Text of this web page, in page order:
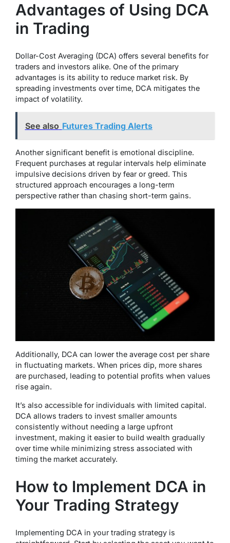
Advantages of Using DCA
in Trading
Dollar-Cost Averaging (DCA) offers several benefits for
traders and investors alike. One of the primary
advantages is its ability to reduce market risk. By
spreading investments over time, DCA mitigates the
impact of volatility.
See also Futures Trading Alerts
Another significant benefit is emotional discipline.
Frequent purchases at regular intervals help eliminate
impulsive decisions driven by fear or greed. This
structured approach encourages a long-term
perspective rather than chasing short-term gains.
Additionally, DCA can lower the average cost per share
in fluctuating markets. When prices dip, more shares
are purchased, leading to potential profits when values
rise again.
It’s also accessible for individuals with limited capital.
DCA allows traders to invest smaller amounts
consistently without needing a large upfront
investment, making it easier to build wealth gradually
over time while minimizing stress associated with
timing the market accurately.
How to Implement DCA in
Your Trading Strategy
Implementing DCA in your trading strategy is